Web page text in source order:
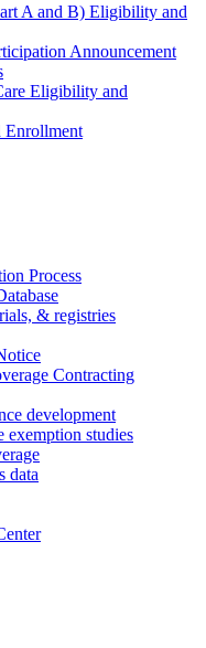
A and B) Eligibility and
Announcement
Eligibility and
Process
& registries
Contracting
development
exemption studies
data